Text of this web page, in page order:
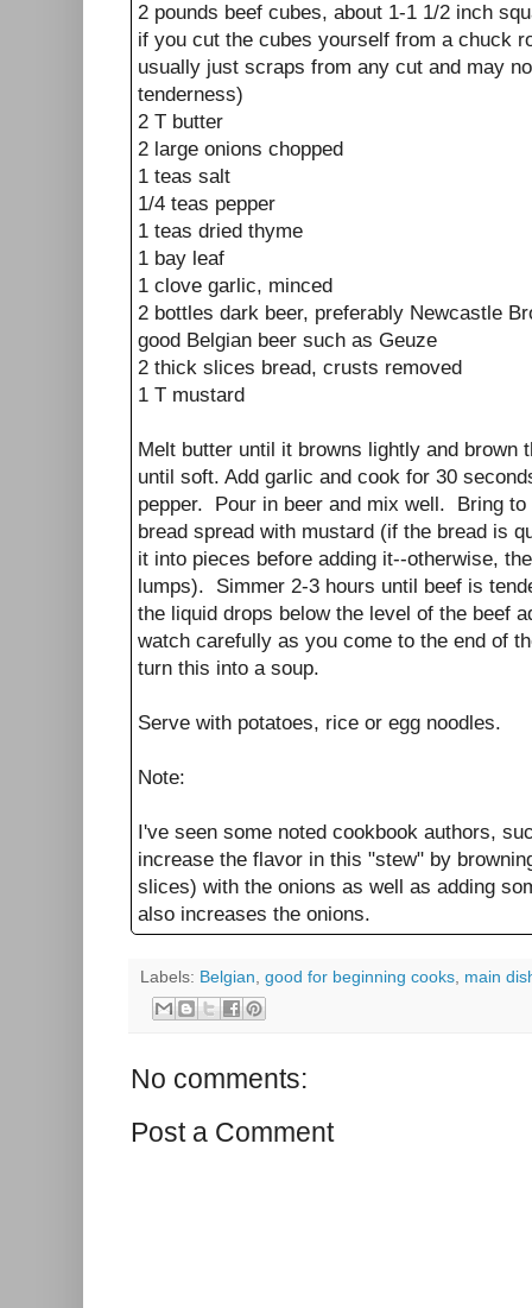
2 pounds beef cubes, about 1-1 1/2 inch
if you cut the cubes yourself from a chuck
usually just scraps from any cut and may
tenderness)
2 T butter
2 large onions chopped
1 teas salt
1/4 teas pepper
1 teas dried thyme
1 bay leaf
1 clove garlic, minced
2 bottles dark beer, preferably Newcastle
good Belgian beer such as Geuze
2 thick slices bread, crusts removed
1 T mustard
Melt butter until it browns lightly and brown
until soft. Add garlic and cook for 30
pepper. Pour in beer and mix well. Bring to
bread spread with mustard (if the bread is
it into pieces before adding it--otherwise,
lumps). Simmer 2-3 hours until beef is
the liquid drops below the level of the beef
watch carefully as you come to the end of
turn this into a soup.
Serve with potatoes, rice or egg noodles.
Note:
I've seen some noted cookbook authors,
increase the flavor in this "stew" by
slices) with the onions as well as adding
also increases the onions.
Labels: Belgian, good for beginning cooks, main
No comments:
Post a Comment